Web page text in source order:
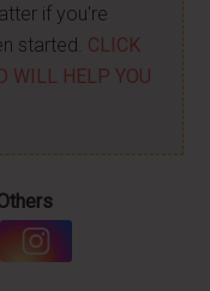
if you're
started. CLICK
WILL HELP YOU